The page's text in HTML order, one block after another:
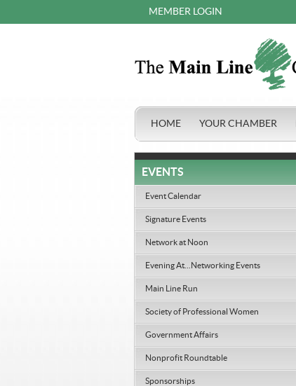
MEMBER LOGIN
HOME YOUR CHAMBER
EVENTS
Event Calendar
Signature Events
Network at Noon
Evening At...Networking Events
Main Line Run
Society of Professional Women
Government Affairs
Nonprofit Roundtable
Sponsorships